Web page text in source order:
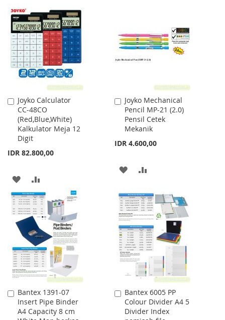
WISH
LIST
COMPARE
LIST
Joyko Calculator
CC-48CO
(Red,Blue,White)
Kalkulator Meja 12
Digit
IDR 82.800,00
Add
to
Cart
ADD
TO
WISH
LIST
TO
COMPARE
Joyko Mechanical
Pencil MP-21 (2.0)
Pensil Cetek
Mekanik
IDR 4.600,00
Add
to
Cart
ADD
WISH
LIST
COMPARE
Bantex 1391-07
Insert Pipe Binder
A4 Capacity 8 cm
Add
to
Cart
Bantex 6005 PP
Colour Divider A4 5
Divider Index
Add
to
Cart